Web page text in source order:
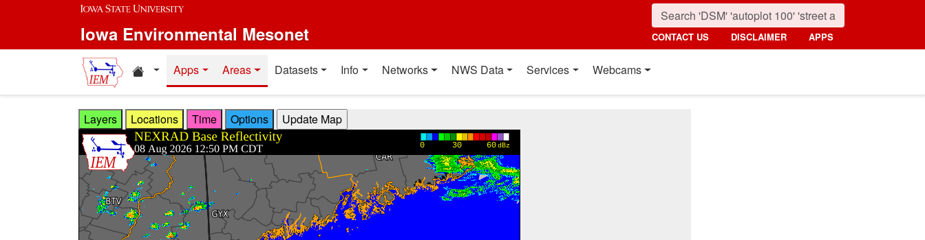
Skip to main content
Iowa Environmental Mesonet CONTACT US DISCLAIMER APPS
Home resources
Apps Areas Datasets Info Networks NWS Data Services Webcams
Layers Locations Time Options